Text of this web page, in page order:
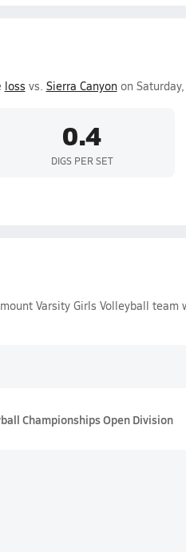
loss vs. Sierra Canyonon
0.4
DIGS PER SET
Varsity Girls Volleyball
Championships Open Division